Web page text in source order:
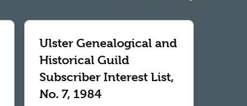
Ulster Genealogical and
Historical Guild
Subscriber Interest List,
No. 7, 1984